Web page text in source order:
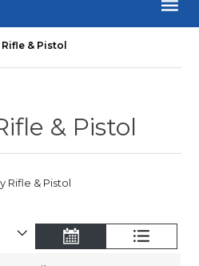
& Pistol
& Pistol
Rifle & Pistol